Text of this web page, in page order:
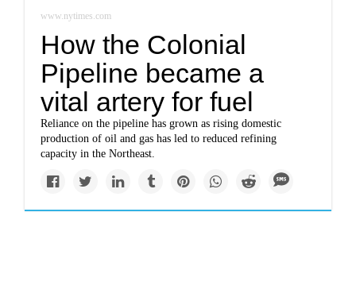
www.nytimes.com
How the Colonial
Pipeline became a
vital artery for fuel
Reliance on the pipeline has grown as rising domestic
production of oil and gas has led to reduced refining
capacity in the Northeast.